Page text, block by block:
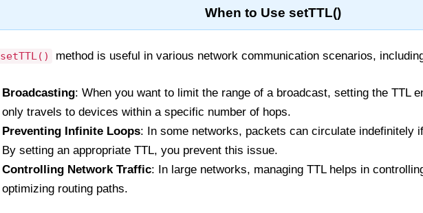
When to Use setTTL()
setTTL() method is useful in various network communication scenarios,
Broadcasting: When you want to limit the range of a broadcast, setting the TTL
only travels to devices within a specific number of hops.
Preventing Infinite Loops: In some networks, packets can circulate indefinitely
By setting an appropriate TTL, you prevent this issue.
Controlling Network Traffic: In large networks, managing TTL helps in
optimizing routing paths.